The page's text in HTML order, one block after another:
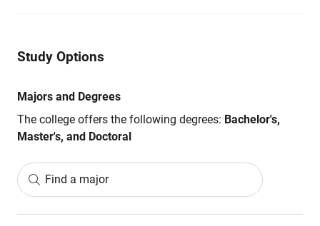
Study Options
Majors and Degrees
The college offers the following degrees: Bachelor's,
Master's, and Doctoral
Find a major